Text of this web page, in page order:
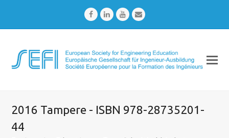
FacebookLinkedInYoutubeEmail
2016 Tampere - ISBN 978-28735201-
44